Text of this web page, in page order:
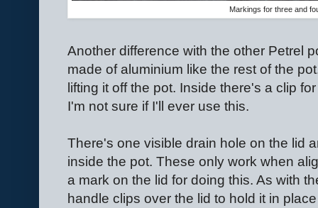
Markings for three and
Another difference with the other Petrel
made of aluminium like the rest of the
lifting it off the pot. Inside there's a clip
I'm not sure if I'll ever use this.
There's one visible drain hole on the lid
inside the pot. These only work when
a mark on the lid for doing this. As with
handle clips over the lid to hold it in